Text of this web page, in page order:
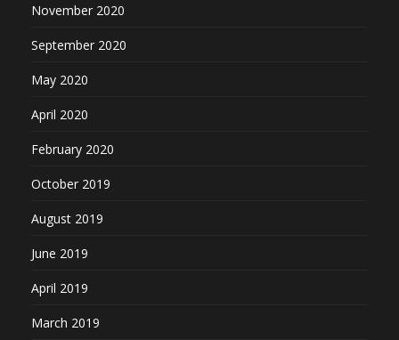
November 2020
September 2020
May 2020
April 2020
February 2020
October 2019
August 2019
June 2019
April 2019
March 2019